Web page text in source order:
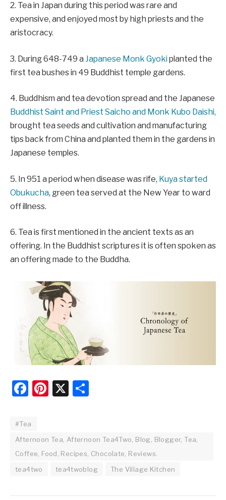
2. Tea in Japan during this period was rare and
expensive, and enjoyed most by high priests and the
aristocracy.
3. During 648-749 a Japanese Monk Gyokiplanted the
first tea bushes in 49 Buddhist temple gardens.
4. Buddhism and tea devotion spread and the Japanese
Buddhist Saint and Priest Saicho and Monk Kubo Daishi,
brought tea seeds and cultivation and manufacturing
tips back from China and planted them in the gardens in
Japanese temples.
5. In 951 a period when disease was rife, Kuya started
Obukucha, green tea served at the New Year to ward
off illness.
6. Tea is first mentioned in the ancient texts as an
offering. In the Buddhist scriptures it is often spoken as
an offering made to the Buddha.
Facebook
Pinterest
X
#Tea
Afternoon Tea, Afternoon Tea4Two, Blog, Blogger, Tea,
Coffee, Food, Recipes, Chocolate, Reviews.
tea4two
tea4twoblog The Village Kitchen